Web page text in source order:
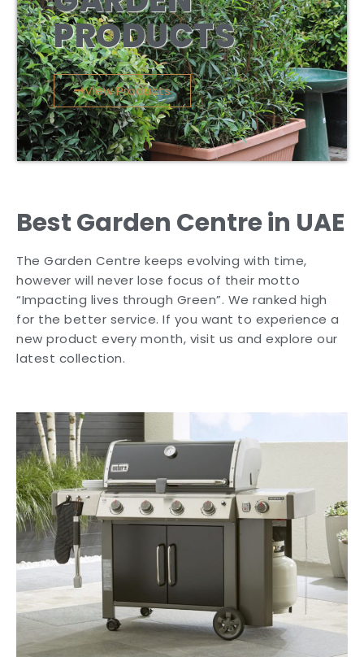
PRODUCTS
View Products
Best Garden Centre in UAE
The Garden Centre keeps evolving with time,
however will never lose focus of their motto
“Impacting lives through Green”. We ranked high
for the better service. If you want to experience a
new product every month, visit us and explore our
latest collection.